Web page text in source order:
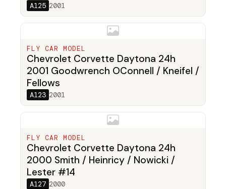
A125 2001
FLY CAR MODEL
Chevrolet Corvette Daytona 24h
2001 Goodwrench OConnell / Kneifel /
Fellows
A123 2001
FLY CAR MODEL
Chevrolet Corvette Daytona 24h
2000 Smith / Heinricy / Nowicki /
Lester #14
A127 2000